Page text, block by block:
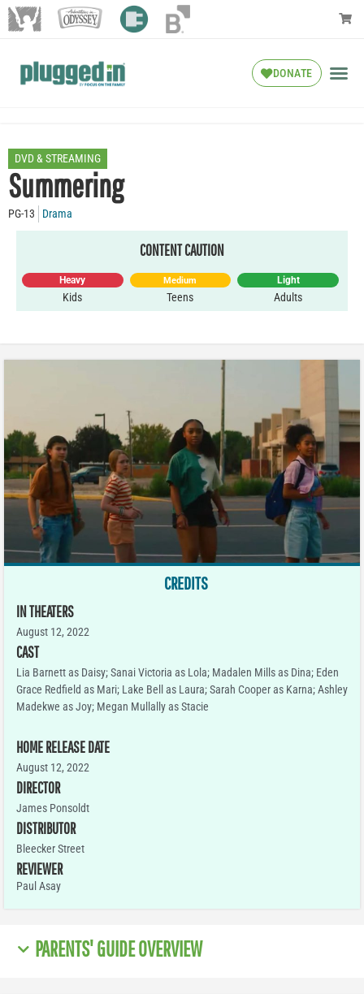
DONATE
DVD & STREAMING
Summering
PG-13 Drama
CONTENT CAUTION
Heavy
Kids
Medium
Teens
Light
Adults
CREDITS
IN THEATERS
August 12, 2022
CAST
Lia Barnett as Daisy; Sanai Victoria as Lola; Madalen Mills as Dina; Eden
Grace Redfield as Mari; Lake Bell as Laura; Sarah Cooper as Karna; Ashley
Madekwe as Joy; Megan Mullally as Stacie
HOME RELEASE DATE
August 12, 2022
DIRECTOR
James Ponsoldt
DISTRIBUTOR
Bleecker Street
REVIEWER
Paul Asay
PARENTS' GUIDE OVERVIEW